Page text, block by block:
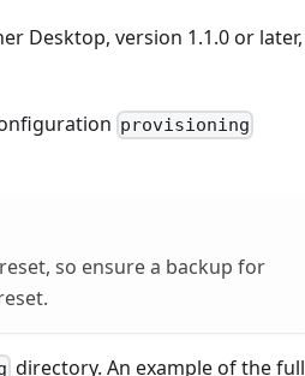
Desktop, version 1.1.0 or later,
provisioning
so ensure a backup for
directory. An example of the full